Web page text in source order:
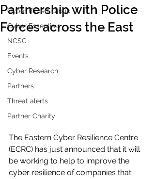
Cyber Expert Group
Cyber Essentials
NCSC
Events
Cyber Research
Partners
Threat alerts
Partner Charity
Partnership with Police
Forces across the East
The Eastern Cyber Resilience Centre
(ECRC) has just announced that it will
be working to help to improve the
cyber resilience of companies that